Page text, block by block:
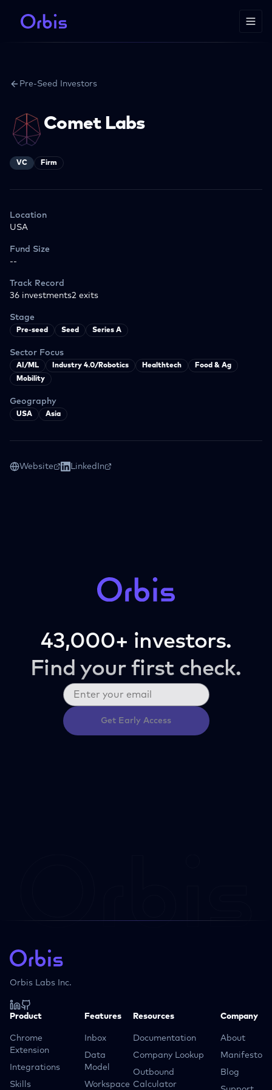
Pre-Seed Investors
Comet Labs
VC Firm
Location
USA
Fund Size
--
Track Record
36 investments2 exits
Stage
Pre-seed Seed Series A
Sector Focus
AI/ML Industry 4.0/Robotics Healthtech
Food & Ag
Mobility
Geography
USA Asia
Website LinkedIn
43,000+ investors.
Find your first check.
Get Early Access
Orbis Labs Inc.
Product
Chrome
Extension
Integrations
Skills
Features
Inbox
Data
Model
Workspace
Resources
Documentation
Company Lookup
Outbound
Calculator
Company
About
Manifesto
Blog